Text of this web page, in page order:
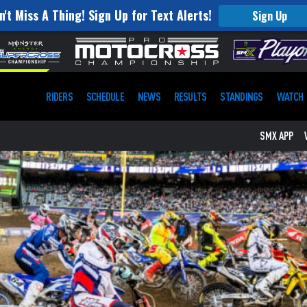
Miss A Thing! Sign Up for Text Alerts! Sign Up
RIDERS SCHEDULE NEWS RESULTS STANDINGS WATCH
SMX APP